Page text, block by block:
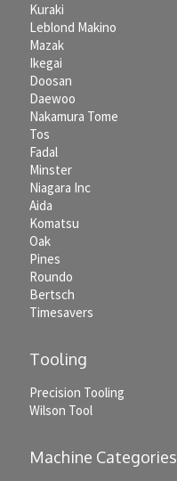
Kuraki
Leblond Makino
Mazak
Ikegai
Doosan
Daewoo
Nakamura Tome
Tos
Fadal
Minster
Niagara Inc
Aida
Komatsu
Oak
Pines
Roundo
Bertsch
Timesavers
Tooling
Precision Tooling
Wilson Tool
Machine Categories